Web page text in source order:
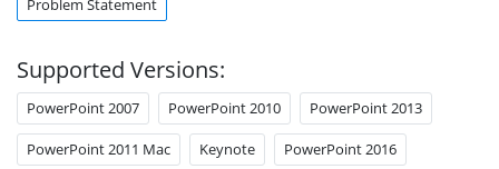
Problem Statement
Supported Versions:
PowerPoint 2007 PowerPoint 2010 PowerPoint 2013
PowerPoint 2011 Mac Keynote PowerPoint 2016